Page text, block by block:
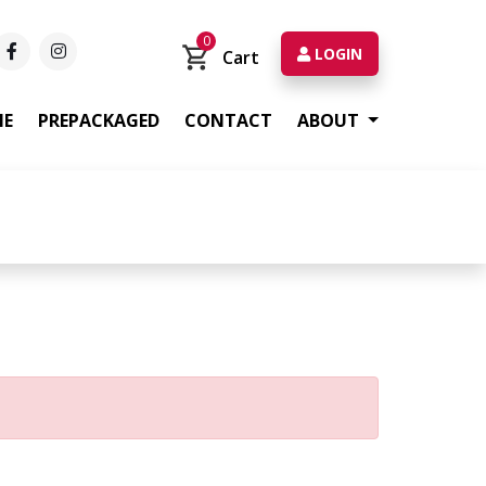
0
Cart LOGIN
PREPACKAGED CONTACT ABOUT